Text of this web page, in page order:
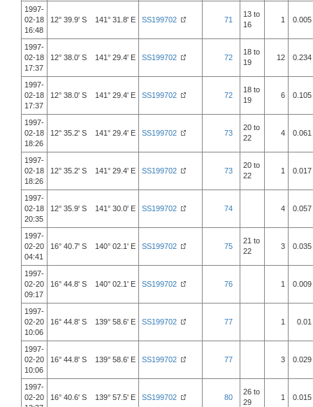
1997-
02-18
16:48
12° 39.9' S 141° 31.8' E SS199702 71
13 to
16
1 0.005
1997-
02-18
17:37
12° 38.0' S 141° 29.4' E SS199702 72
18 to
19
12 0.234
1997-
02-18
17:37
12° 38.0' S 141° 29.4' E SS199702 72
18 to
19
6 0.105
1997-
02-18
18:26
12° 35.2' S 141° 29.4' E SS199702 73
20 to
22
4 0.061
1997-
02-18
18:26
12° 35.2' S 141° 29.4' E SS199702 73
20 to
22
1 0.017
1997-
02-18
20:35
12° 35.9' S 141° 30.0' E SS199702 74 4 0.057
1997-
02-20
04:41
16° 40.7' S 140° 02.1' E SS199702 75
21 to
22
3 0.035
1997-
02-20
09:17
16° 44.8' S 140° 02.1' E SS199702 76 1 0.009
1997-
02-20
10:06
16° 44.8' S 139° 58.6' E SS199702 77 1 0.01
1997-
02-20
10:06
16° 44.8' S 139° 58.6' E SS199702 77 3 0.029
1997-
02-20
16° 40.6' S 139° 57.5' E SS199702 80
26 to
29
1 0.015